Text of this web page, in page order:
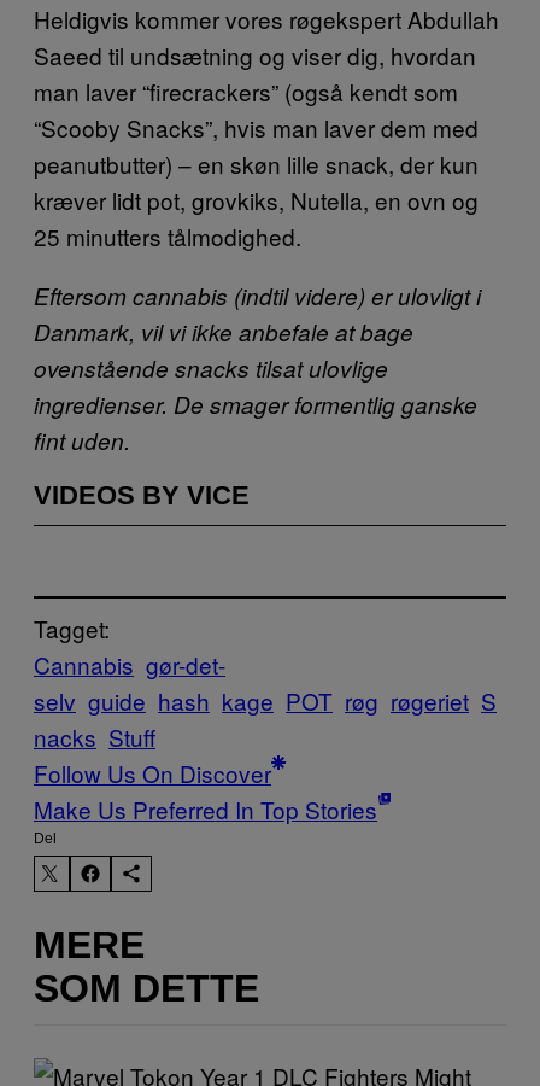
Heldigvis kommer vores røgekspert Abdullah
Saeed til undsætning og viser dig, hvordan
man laver “firecrackers” (også kendt som
“Scooby Snacks”, hvis man laver dem med
peanutbutter) – en skøn lille snack, der kun
kræver lidt pot, grovkiks, Nutella, en ovn og
25 minutters tålmodighed.
Eftersom cannabis (indtil videre) er ulovligt i
Danmark, vil vi ikke anbefale at bage
ovenstående snacks tilsat ulovlige
ingredienser. De smager formentlig ganske
fint uden.
VIDEOS BY VICE
Tagget:
Cannabis gør-det-
selv guide hash kage POT røg røgeriet S
nacks Stuff
Follow Us On Discover
Make Us Preferred In Top Stories
Del
MERE
SOM DETTE